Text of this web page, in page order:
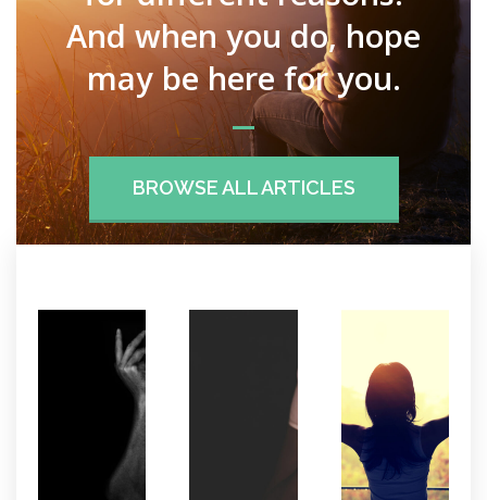
And when you do, hope
may be here for you.
BROWSE ALL ARTICLES